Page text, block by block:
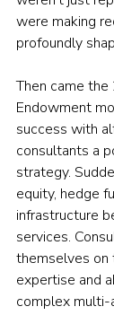
were making
profoundly
Then came
Endowment
success with
consultants a
strategy.
equity, hedge
infrastructure
services.
themselves on
expertise and
complex